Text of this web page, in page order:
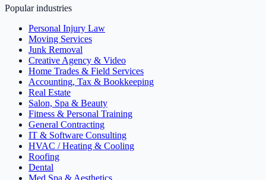
Popular industries
Personal Injury Law
Moving Services
Junk Removal
Creative Agency & Video
Home Trades & Field Services
Accounting, Tax & Bookkeeping
Real Estate
Salon, Spa & Beauty
Fitness & Personal Training
General Contracting
IT & Software Consulting
HVAC / Heating & Cooling
Roofing
Dental